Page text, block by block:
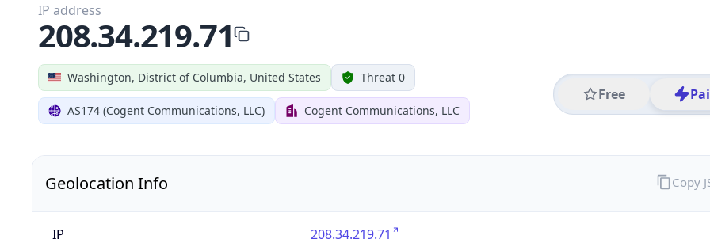
Washington, District of Columbia, United States Threat 0
AS174 (Cogent Communications, LLC) Cogent Communications, LLC
Free
IP address
208.34.219.71
Geolocation Info
IP 208.34.219.71
Copy